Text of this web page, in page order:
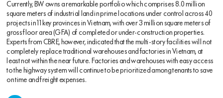
Currently, BW owns a remarkable portfolio which comprises 8.0 million
square meters of industrial land in prime locations under control across 40
projects in 11 key provinces in Vietnam, with over 3 million square meters of
gross floor area (GFA) of completed or under-construction properties.
Experts from CBRE, however, indicated that the multi-story facilities will not
completely replace traditional warehouses and factories in Vietnam, at
least not within the near future. Factories and warehouses with easy access
to the highway system will continue to be prioritized among tenants to save
on time and freight expenses.